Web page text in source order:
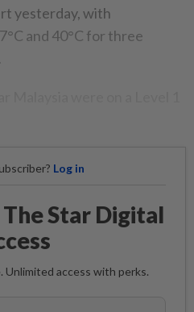
yesterday, with
and 40°C for three
Log in
The Star Digital
Unlimited access with perks.